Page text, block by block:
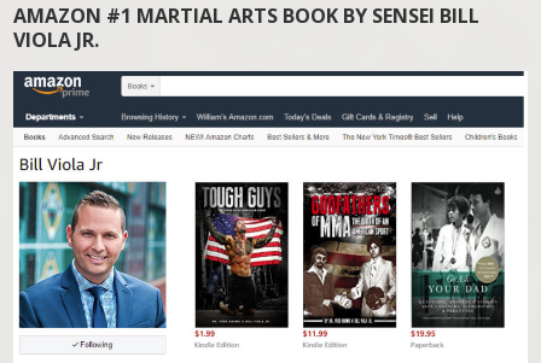
AMAZON #1 MARTIAL ARTS BOOK BY SENSEI BILL
VIOLA JR.